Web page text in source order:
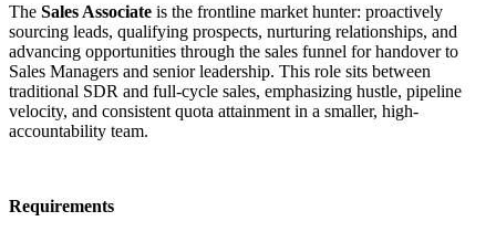
The Sales Associate is the frontline market hunter: proactively
sourcing leads, qualifying prospects, nurturing relationships, and
advancing opportunities through the sales funnel for handover to
Sales Managers and senior leadership. This role sits between
traditional SDR and full-cycle sales, emphasizing hustle, pipeline
velocity, and consistent quota attainment in a smaller, high-
accountability team.
Requirements